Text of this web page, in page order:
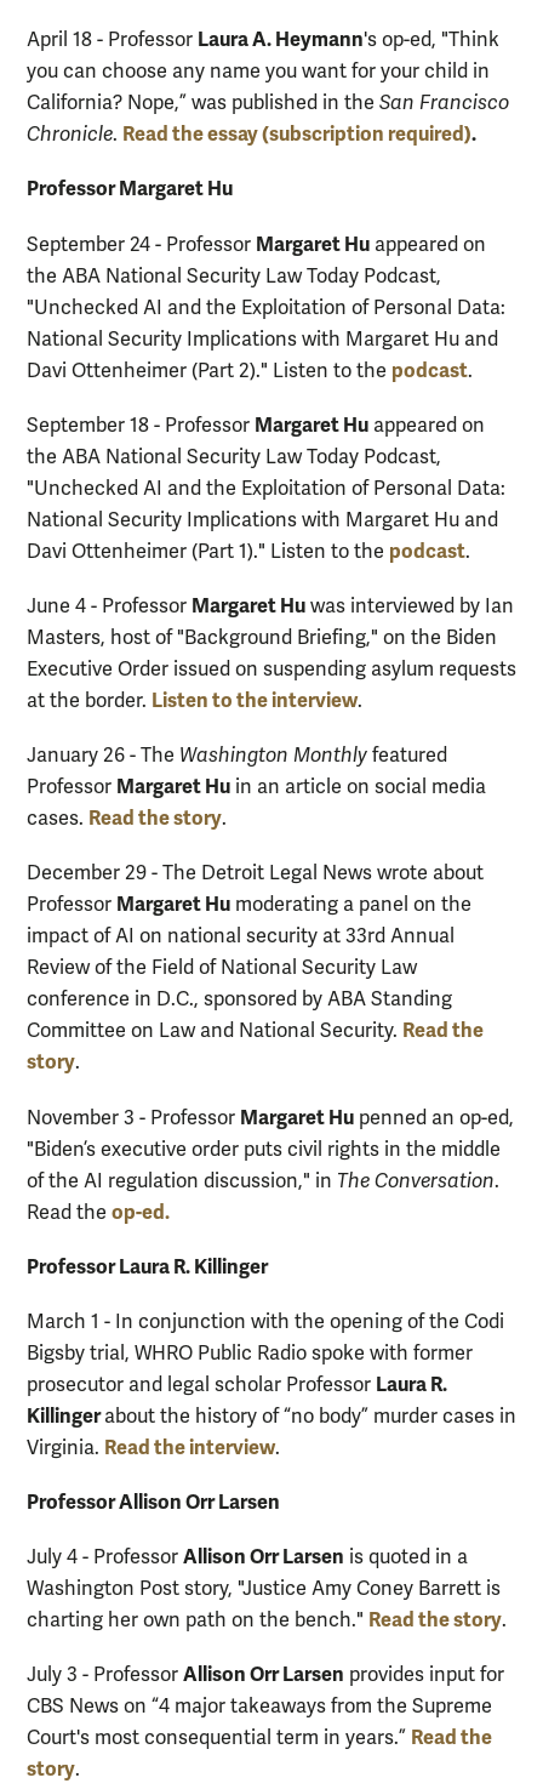
April 18 - Professor Laura A. Heymann's op-ed, "Think
you can choose any name you want for your child in
California? Nope,” was published in the San Francisco
Chronicle. Read the essay(subscription required).
Professor Margaret Hu
September 24 - Professor Margaret Hu appeared on
the ABA National Security Law Today Podcast,
"Unchecked AI and the Exploitation of Personal Data:
National Security Implications with Margaret Hu and
Davi Ottenheimer (Part 2)." Listen to the podcast.
September 18 - Professor Margaret Hu appeared on
the ABA National Security Law Today Podcast,
"Unchecked AI and the Exploitation of Personal Data:
National Security Implications with Margaret Hu and
Davi Ottenheimer (Part 1)." Listen to the podcast.
June 4 - Professor Margaret Hu was interviewed by Ian
Masters, host of "Background Briefing," on the Biden
Executive Order issued on suspending asylum requests
at the border. Listen to the interview.
January 26 - The Washington Monthly featured
Professor Margaret Hu in an article on social media
cases. Read the story.
December 29 - The Detroit Legal News wrote about
Professor Margaret Hu moderating a panel on the
impact of AI on national security at 33rd Annual
Review of the Field of National Security Law
conference in D.C., sponsored by ABA Standing
Committee on Law and National Security. Read the
story.
November 3 - Professor Margaret Hu penned an op-ed,
"Biden’s executive order puts civil rights in the middle
of the AI regulation discussion," in The Conversation.
Read the op-ed.
Professor Laura R. Killinger
March 1 - In conjunction with the opening of the Codi
Bigsby trial, WHRO Public Radio spoke with former
prosecutor and legal scholar Professor Laura R.
Killingerabout the history of “no body” murder cases in
Virginia. Read the interview.
Professor Allison Orr Larsen
July 4 - Professor Allison Orr Larsen is quoted in a
Washington Post story, "Justice Amy Coney Barrett is
charting her own path on the bench." Read the story.
July 3 - Professor Allison Orr Larsen provides input for
CBS News on “4 major takeaways from the Supreme
Court's most consequential term in years.” Read the
story.